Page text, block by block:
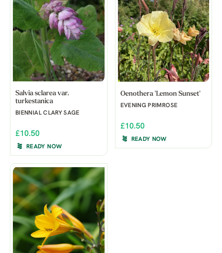
Salvia sclarea var.
turkestanica
BIENNIAL CLARY SAGE
£10.50
READY NOW
Oenothera 'Lemon Sunset'
EVENING PRIMROSE
£10.50
READY NOW